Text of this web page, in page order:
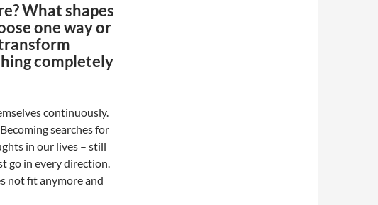
What shapes
one way or
completely
continuously.
searches for
in our lives – still
go in every direction.
not fit anymore and